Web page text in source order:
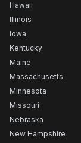
Hawaii
Illinois
Iowa
Kentucky
Maine
Massachusetts
Minnesota
Missouri
Nebraska
New Hampshire